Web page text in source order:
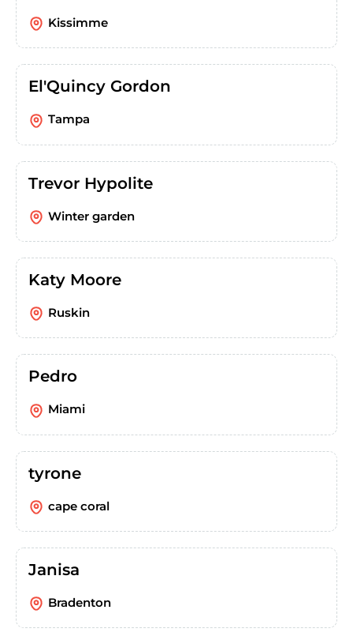
Kissimme
El'Quincy Gordon
Tampa
Trevor Hypolite
Winter garden
Katy Moore
Ruskin
Pedro
Miami
tyrone
cape coral
Janisa
Bradenton